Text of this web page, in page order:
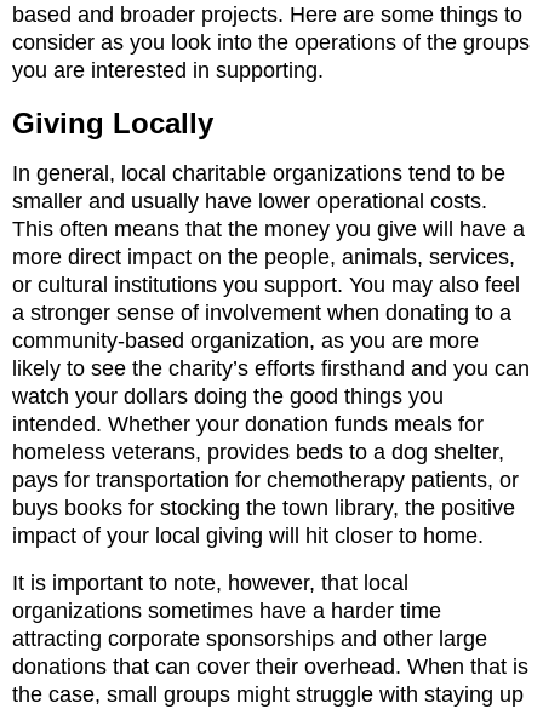
based and broader projects. Here are some things to
consider as you look into the operations of the groups
you are interested in supporting.
Giving Locally
In general, local charitable organizations tend to be
smaller and usually have lower operational costs.
This often means that the money you give will have a
more direct impact on the people, animals, services,
or cultural institutions you support. You may also feel
a stronger sense of involvement when donating to a
community-based organization, as you are more
likely to see the charity’s efforts firsthand and you can
watch your dollars doing the good things you
intended. Whether your donation funds meals for
homeless veterans, provides beds to a dog shelter,
pays for transportation for chemotherapy patients, or
buys books for stocking the town library, the positive
impact of your local giving will hit closer to home.
It is important to note, however, that local
organizations sometimes have a harder time
attracting corporate sponsorships and other large
donations that can cover their overhead. When that is
the case, small groups might struggle with staying up